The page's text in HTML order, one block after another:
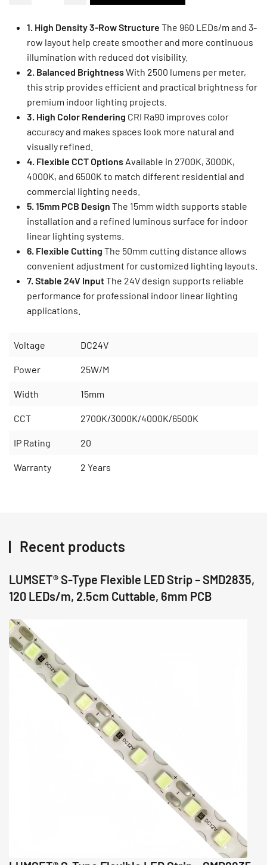
1. High Density 3-Row Structure The 960 LEDs/m and 3-
row layout help create smoother and more continuous
illumination with reduced dot visibility.
2. Balanced BrightnessWith 2500 lumens per meter,
this strip provides efficient and practical brightness for
premium indoor lighting projects.
3. High Color Rendering CRI Ra90 improves color
accuracy and makes spaces look more natural and
visually refined.
4. Flexible CCT Options Available in 2700K, 3000K,
4000K, and 6500K to match different residential and
commercial lighting needs.
5. 15mm PCB Design The 15mm width supports stable
installation and a refined luminous surface for indoor
linear lighting systems.
6. Flexible Cutting The 50mm cutting distance allows
convenient adjustment for customized lighting layouts.
7. Stable 24V InputThe 24V design supports reliable
performance for professional indoor linear lighting
applications.
Voltage DC24V
Power 25W/M
Width 15mm
CCT 2700K/3000K/4000K/6500K
IP Rating 20
Warranty 2 Years
Recent products
LUMSET® S-Type Flexible LED Strip – SMD2835,
120 LEDs/m, 2.5cm Cuttable, 6mm PCB